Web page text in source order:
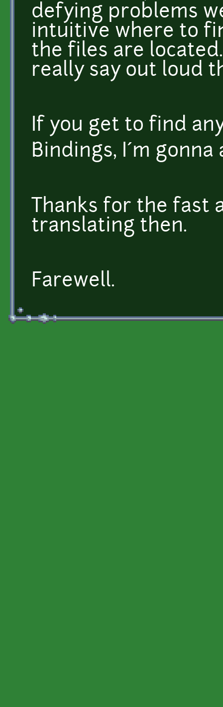
defying problems
intuitive where to
the files are
really say out loud
If you get to find
Bindings, I´m
Thanks for the fast
translating then.
Farewell.